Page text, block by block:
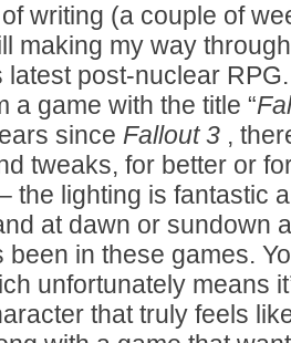
writing (a couple of
making my way
latest post-nuclear
a game with the title “
since Fallout 3 ,
tweaks, for better or
the lighting is fantastic
at dawn or sundown
been in these games.
unfortunately means
that truly feels